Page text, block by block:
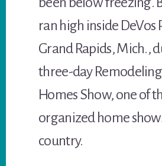
ran high inside DeVos
Grand Rapids, Mich.,
three-day
Homes Show, one of
organized home
country.